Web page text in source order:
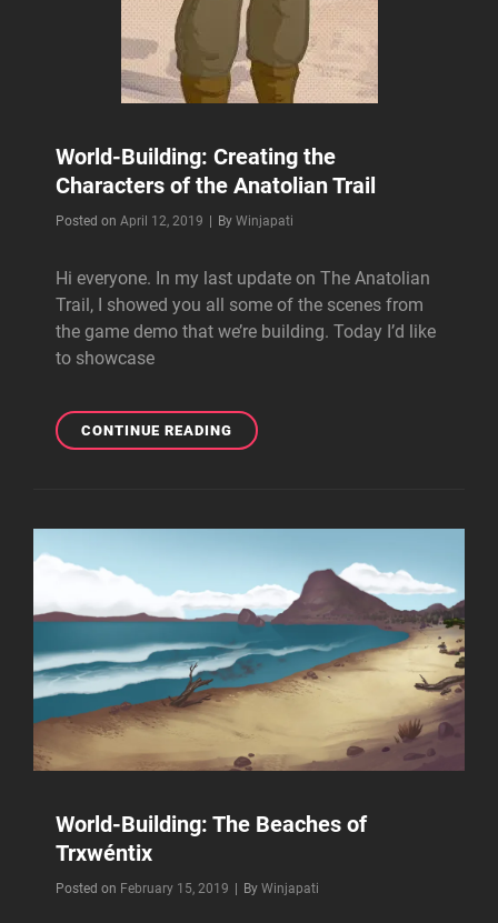
World-Building: Creating the
Characters of the Anatolian Trail
Posted on April 12, 2019 By Byline
Winjapati
Hi everyone. In my last update on The Anatolian
Trail, I showed you all some of the scenes from
the game demo that we’re building. Today I’d like
to showcase
CONTINUE READINGWORLD-
BUILDING:
ANATOLIAN
TRAIL
World-Building: The Beaches of
Trxwéntix
Posted on February 15, 2019 | By Byline
Winjapati